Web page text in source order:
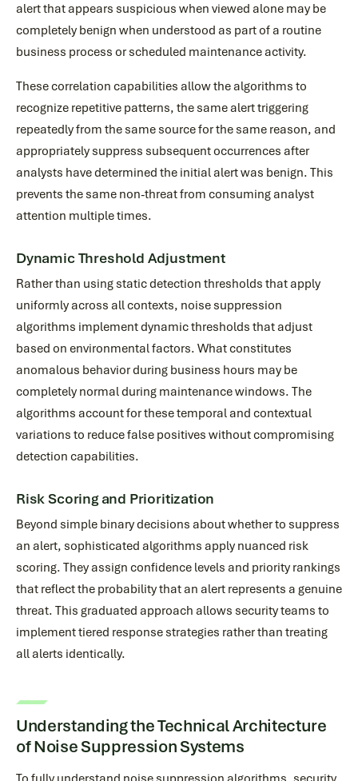
alert that appears suspicious when viewed alone may be
completely benign when understood as part of a routine
business process or scheduled maintenance activity.
These correlation capabilities allow the algorithms to
recognize repetitive patterns, the same alert triggering
repeatedly from the same source for the same reason, and
appropriately suppress subsequent occurrences after
analysts have determined the initial alert was benign. This
prevents the same non-threat from consuming analyst
attention multiple times.
Dynamic Threshold Adjustment
Rather than using static detection thresholds that apply
uniformly across all contexts, noise suppression
algorithms implement dynamic thresholds that adjust
based on environmental factors. What constitutes
anomalous behavior during business hours may be
completely normal during maintenance windows. The
algorithms account for these temporal and contextual
variations to reduce false positives without compromising
detection capabilities.
Risk Scoring and Prioritization
Beyond simple binary decisions about whether to suppress
an alert, sophisticated algorithms apply nuanced risk
scoring. They assign confidence levels and priority rankings
that reflect the probability that an alert represents a genuine
threat. This graduated approach allows security teams to
implement tiered response strategies rather than treating
all alerts identically.
Understanding the Technical Architecture
of Noise Suppression Systems